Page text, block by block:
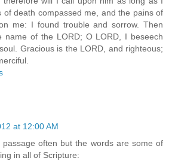
of death compassed me, and the pains of
me: I found trouble and sorrow. Then
name of the LORD; O LORD, I beseech
Gracious is the LORD, and righteous;
at 12:00 AM
often but the words are some of
in all of Scripture: